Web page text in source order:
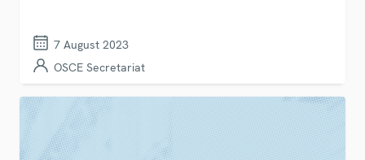
7 August 2023
OSCE Secretariat